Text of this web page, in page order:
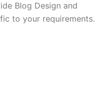
Blog Design and
to your requirements.